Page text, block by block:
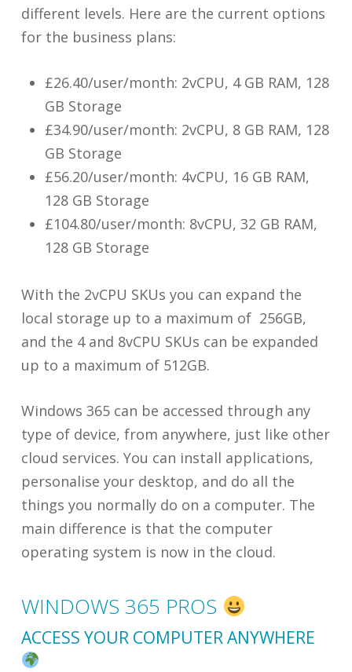
different levels. Here are the current options
for the business plans:
£26.40/user/month: 2vCPU, 4 GB RAM, 128
GB Storage
£34.90/user/month: 2vCPU, 8 GB RAM, 128
GB Storage
£56.20/user/month: 4vCPU, 16 GB RAM,
128 GB Storage
£104.80/user/month: 8vCPU, 32 GB RAM,
128 GB Storage
With the 2vCPU SKUs you can expand the
local storage up to a maximum of 256GB,
and the 4 and 8vCPU SKUs can be expanded
up to a maximum of 512GB.
Windows 365 can be accessed through any
type of device, from anywhere, just like other
cloud services. You can install applications,
personalise your desktop, and do all the
things you normally do on a computer. The
main difference is that the computer
operating system is now in the cloud.
WINDOWS 365 PROS
ACCESS YOUR COMPUTER ANYWHERE